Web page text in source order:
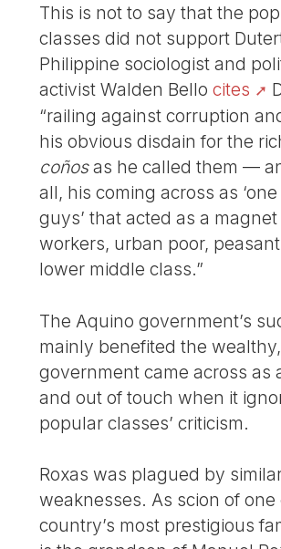
This is not to say that the
classes did not support
Philippine sociologist and
activist Walden Bellocites
“railing against corruption
his obvious disdain for the
coñosas he called them —
all, his coming across as
guys’ that acted as a magnet
workers, urban poor,
lower middle class.”
The Aquino government’s
mainly benefited the
government came across as
and out of touch when it
popular classes’ criticism.
Roxas was plagued by
weaknesses. As scion of one
country’s most prestigious